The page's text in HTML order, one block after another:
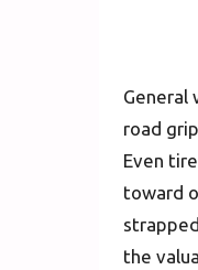
General
road
Even
toward
the